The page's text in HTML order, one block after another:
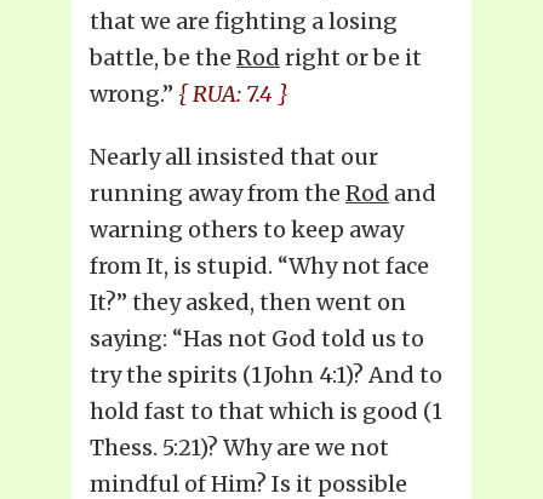
that we are fighting a losing
battle, be the Rod right or be it
wrong.” { RUA: 7.4 }
Nearly all insisted that our
running away from the Rod and
warning others to keep away
from It, is stupid. “Why not face
It?” they asked, then went on
saying: “Has not God told us to
try the spirits (1 John 4:1)? And to
hold fast to that which is good (1
Thess. 5:21)? Why are we not
mindful of Him? Is it possible